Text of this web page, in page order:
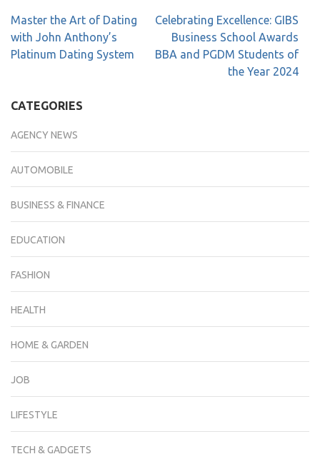
Master the Art of Dating
with John Anthony’s
Platinum Dating System
Celebrating Excellence: GIBS
Business School Awards
BBA and PGDM Students of
the Year 2024
CATEGORIES
AGENCY NEWS
AUTOMOBILE
BUSINESS & FINANCE
EDUCATION
FASHION
HEALTH
HOME & GARDEN
JOB
LIFESTYLE
TECH & GADGETS